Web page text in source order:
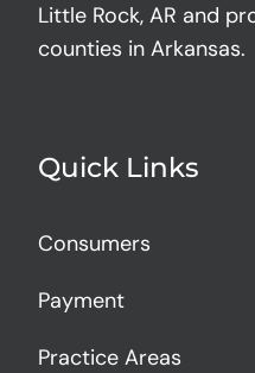
Little Rock, AR and
counties in Arkansas.
Quick Links
Consumers
Payment
Practice Areas